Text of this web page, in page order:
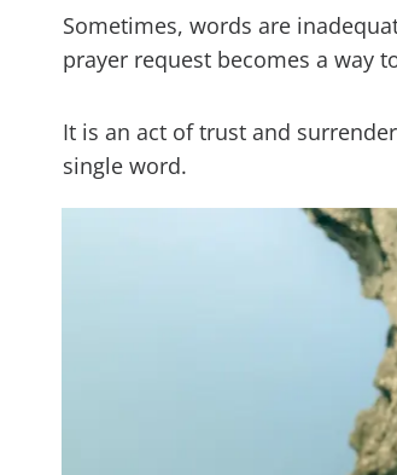
Sometimes, words are
prayer request becomes a way
It is an act of trust and
single word.